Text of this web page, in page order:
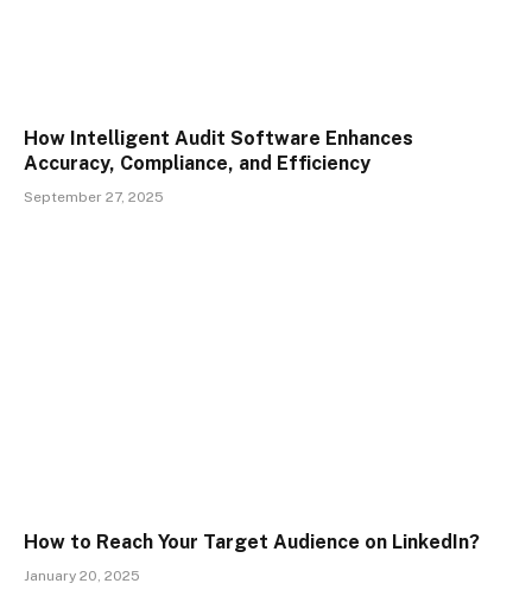
How Intelligent Audit Software Enhances
Accuracy, Compliance, and Efficiency
September 27, 2025
How to Reach Your Target Audience on LinkedIn?
January 20, 2025